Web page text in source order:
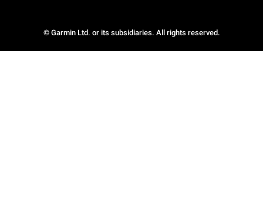
© Garmin Ltd. or its subsidiaries. All rights reserved.